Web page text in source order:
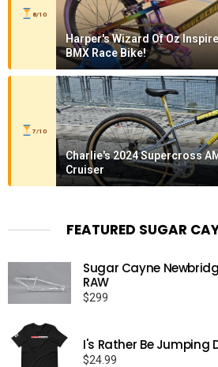
8/10
Harper's Wizard Of Oz
BMX Race Bike!
7/10
Charlie's 2024 Supercross
Cruiser
FEATURED SUGAR
Sugar Cayne
RAW
$299
I's Rather Be Jumping
$24.99